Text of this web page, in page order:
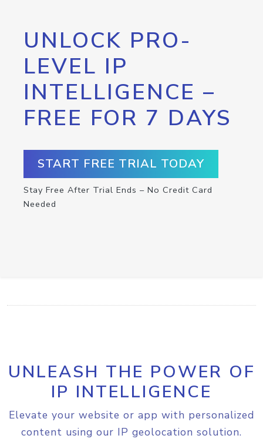
UNLOCK PRO-
LEVEL IP
INTELLIGENCE –
FREE FOR 7 DAYS
START FREE TRIAL TODAY
Stay Free After Trial Ends – No Credit Card
Needed
UNLEASH THE POWER OF
IP INTELLIGENCE
Elevate your website or app with personalized
content using our IP geolocation solution.